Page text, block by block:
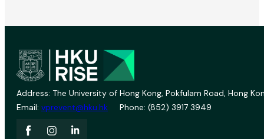
Address: The University of Hong Kong, Pokfulam Road, Hong
Email: vprevent@hku.hk Phone: (852) 3917 3949